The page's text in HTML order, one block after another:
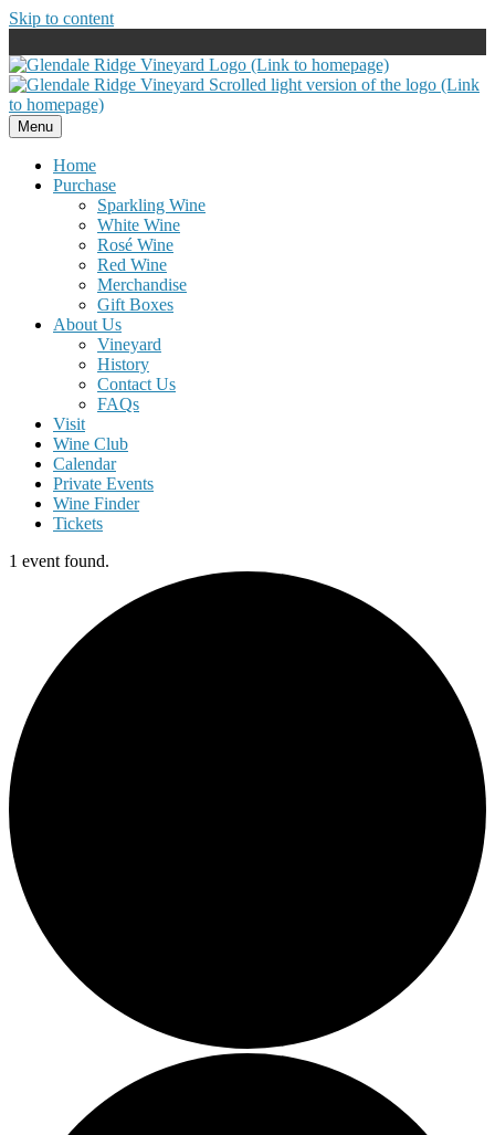
Skip to content
Menu
Home
Purchase
Sparkling Wine
White Wine
Rosé Wine
Red Wine
Merchandise
Gift Boxes
About Us
Vineyard
History
Contact Us
FAQs
Visit
Wine Club
Calendar
Private Events
Wine Finder
Tickets
1 event found.